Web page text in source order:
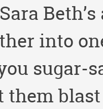
into
sugar-
them